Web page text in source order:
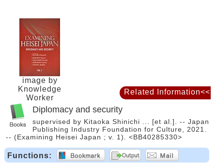
image by
Knowledge
Worker
Diplomacy and security
supervised by Kitaoka Shinichi ... [et al.]. -- Japan
Publishing Industry Foundation for Culture, 2021.
-- (Examining Heisei Japan ; v. 1). <BB40285330>
Functions:
Related Information<<